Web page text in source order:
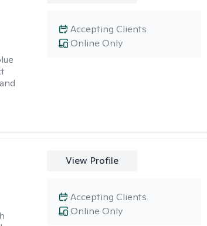
Online Only
Accepting Clients
View Profile
Online Only
Accepting Clients